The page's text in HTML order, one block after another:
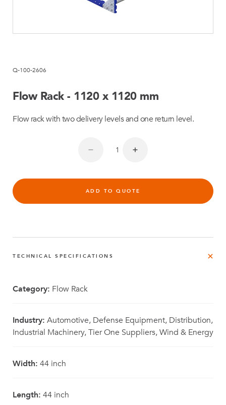
Q-100-2606
Flow Rack - 1120 x 1120 mm
Flow rack with two delivery levels and one return level.
ADD TO QUOTE
TECHNICAL SPECIFICATIONS
Category: Flow Rack
Industry: Automotive, Defense Equipment, Distribution,
Industrial Machinery, Tier One Suppliers, Wind & Energy
Width: 44 inch
Length: 44 inch